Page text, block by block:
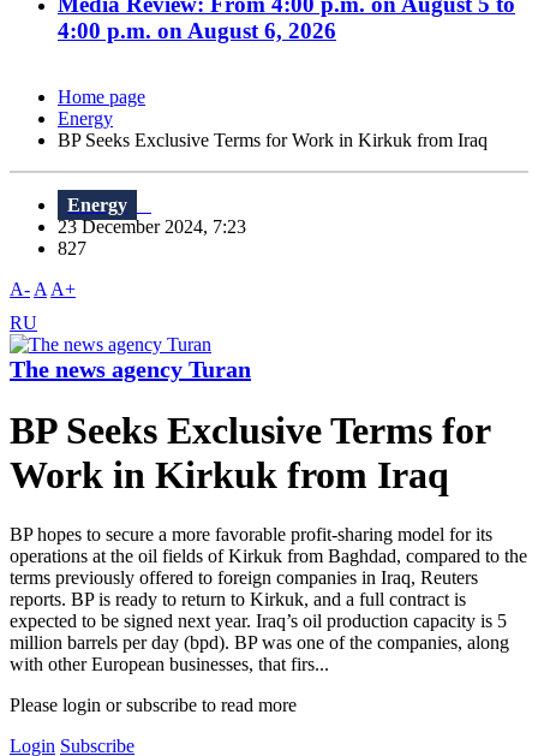
4:00 p.m. on August 6, 2026
Home page
Energy
BP Seeks Exclusive Terms for Work in Kirkuk from Iraq
Energy
23 December 2024, 7:23
827
A- A A+
RU
The news agency Turan
BP Seeks Exclusive Terms for
Work in Kirkuk from Iraq
BP hopes to secure a more favorable profit-sharing model for its
operations at the oil fields of Kirkuk from Baghdad, compared to the
terms previously offered to foreign companies in Iraq, Reuters
reports. BP is ready to return to Kirkuk, and a full contract is
expected to be signed next year. Iraq’s oil production capacity is 5
million barrels per day (bpd). BP was one of the companies, along
with other European businesses, that firs...
Please login or subscribe to read more
Login Subscribe